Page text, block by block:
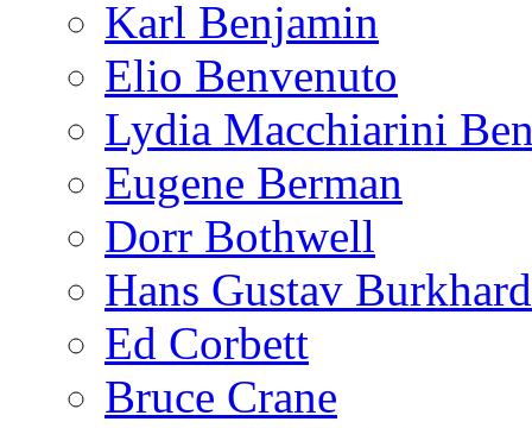
Karl Benjamin
Elio Benvenuto
Lydia Macchiarini
Eugene Berman
Dorr Bothwell
Hans Gustav
Ed Corbett
Bruce Crane